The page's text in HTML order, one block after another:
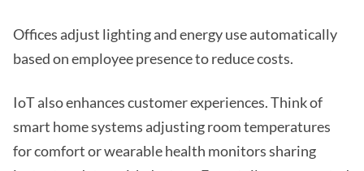
Offices adjust lighting and energy use automatically
based on employee presence to reduce costs.
IoT also enhances customer experiences. Think of
smart home systems adjusting room temperatures
for comfort or wearable health monitors sharing